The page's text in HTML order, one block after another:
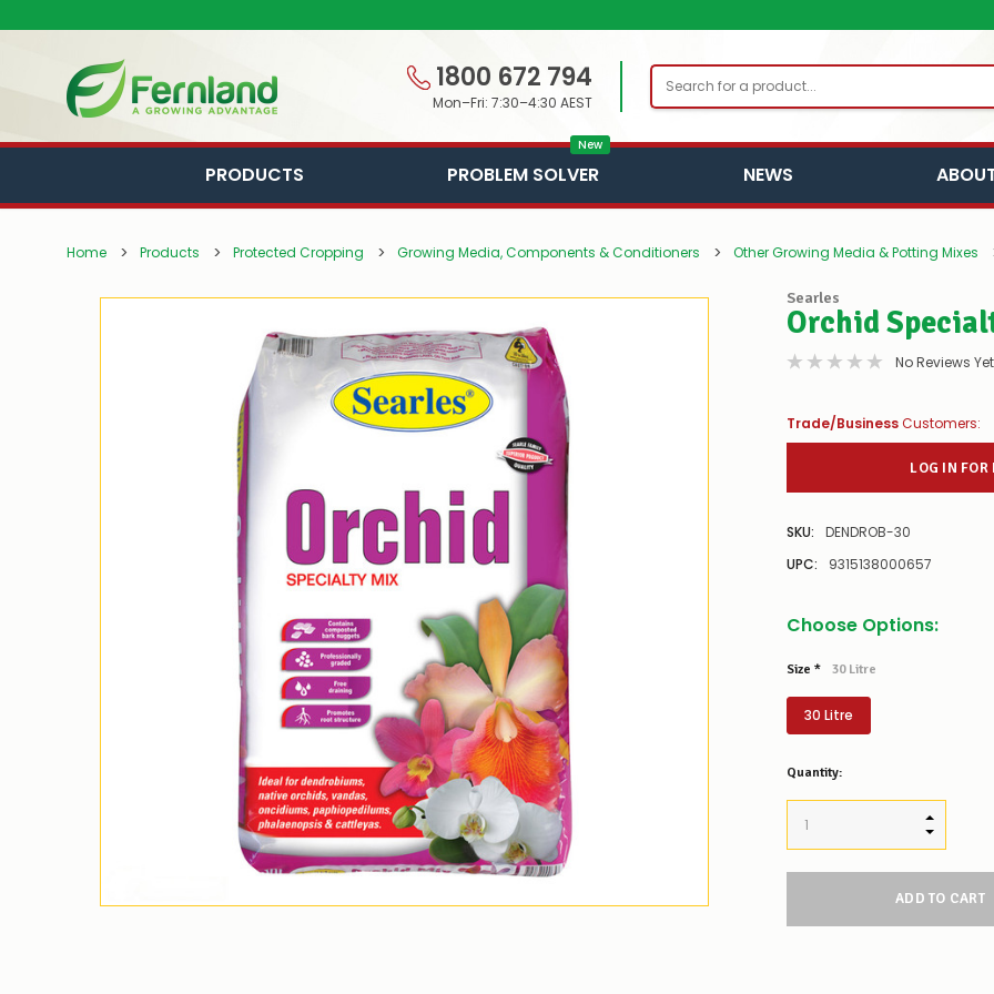
1800 672 794
Mon–Fri: 7:30–4:30 AEST
Search
PRODUCTS PROBLEM SOLVER
New
NEWS
Home Products Protected Cropping Growing Media, Components & Conditioners Other Growing Media & Potting Mixes
Searles
Orchid
No Reviews Yet
Trade/BusinessCustomers:
LOG IN FOR
SKU:
DENDROB-30
UPC:
9315138000657
Choose Options:
Size * 30 Litre
30 Litre
Stock
Alert:
Our
stock
levels
for
Quantity: